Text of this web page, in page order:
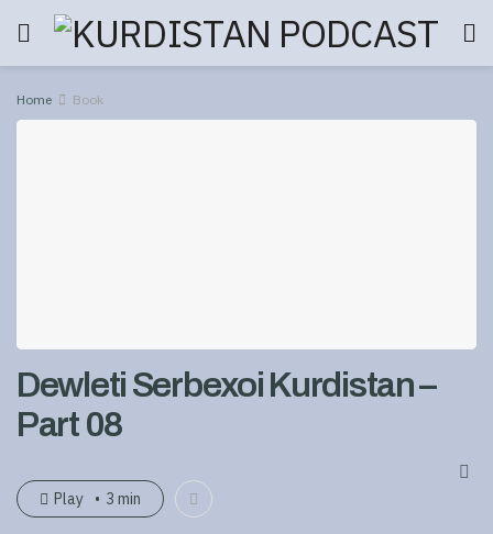
Home Book
Dewleti Serbexoi Kurdistan –
Part 08
Play 3 min